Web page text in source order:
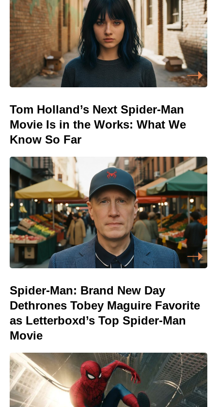
Tom Holland’s Next Spider-Man
Movie Is in the Works: What We
Know So Far
Spider-Man: Brand New Day
Dethrones Tobey Maguire Favorite
as Letterboxd’s Top Spider-Man
Movie